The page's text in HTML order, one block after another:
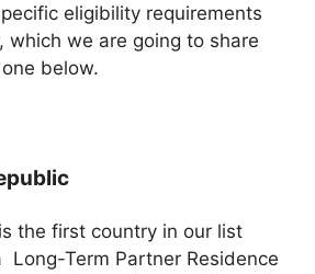
eligibility requirements
which we are going to share
below.
the first country in our list
Term Partner Residence